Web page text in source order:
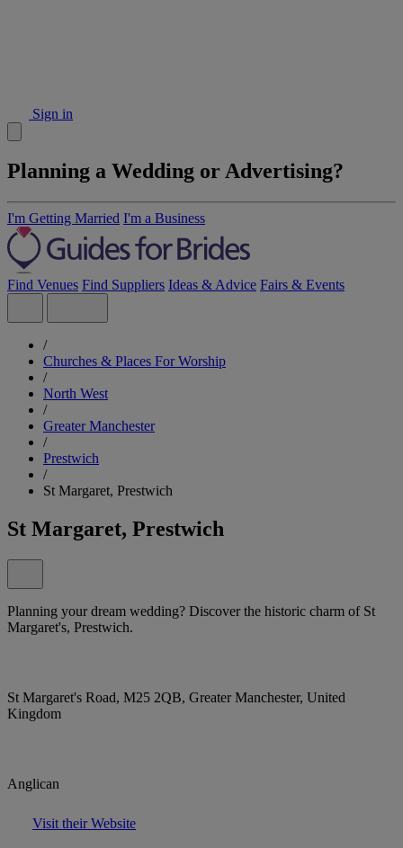
Sign in
Planning a Wedding or Advertising?
I'm Getting Married I'm a Business
Find Venues Find Suppliers Ideas & Advice Fairs & Events
/
Churches & Places For Worship
/
North West
/
Greater Manchester
/
Prestwich
/
St Margaret, Prestwich
St Margaret, Prestwich
Planning your dream wedding? Discover the historic charm of St
Margaret's, Prestwich.
St Margaret's Road, M25 2QB, Greater Manchester, United
Kingdom
Anglican
Visit their Website